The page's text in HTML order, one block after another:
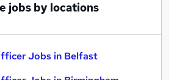
jobs by locations
Jobs in Belfast